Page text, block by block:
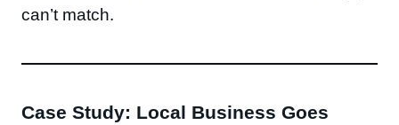
can’t match.
Case Study: Local Business Goes